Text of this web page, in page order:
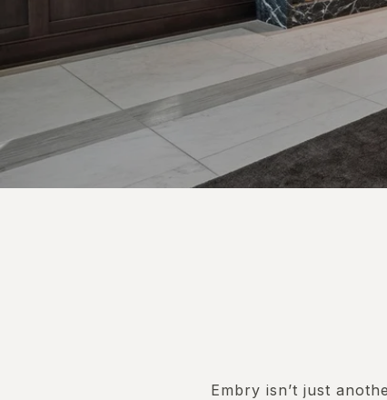
Embry isn’t just